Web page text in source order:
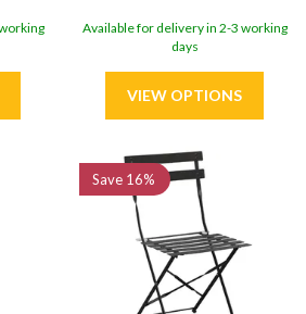
Available for delivery in 2-3 working
days
Save 16%